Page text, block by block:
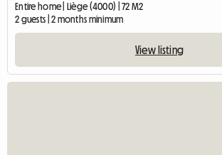
Entire home | Liège (4000) | 72 M2
2 guests | 2 months minimum
View listing